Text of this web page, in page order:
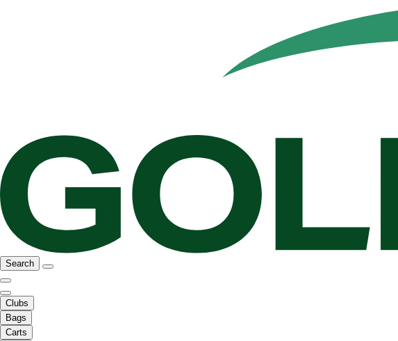
Search
Clubs
Bags
Carts